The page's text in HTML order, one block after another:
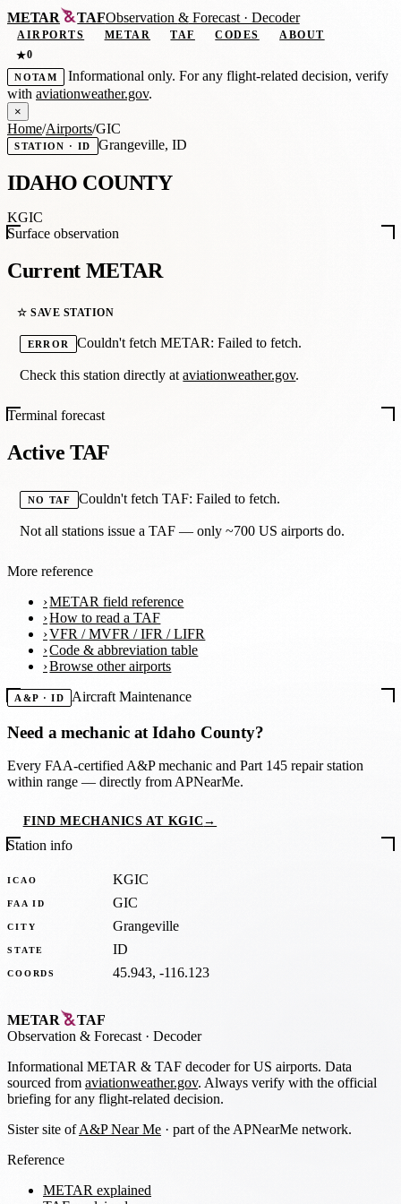
METAR TAFObservation &Forecast · Decoder
AIRPORTS METAR TAF CODES
ABOUT
★0
NOTAM
Informational only. For any flight-related decision, verify
with aviationweather.gov.
×
Home/Airports/GIC
STATION · ID Grangeville, ID
IDAHO COUNTY
KGIC
Surface observation
Current METAR
☆ SAVE STATION
ERROR Couldn't fetch METAR: Failed to fetch.
Check this station directly ataviationweather.gov.
Terminal forecast
Active TAF
NO TAF Couldn't fetch TAF: Failed to fetch.
Not all stations issue a TAF — only ~700 US airports do.
More reference
METAR field reference
How to read a TAF
VFR / MVFR / IFR / LIFR
Code & abbreviation table
Browse other airports
A&P · ID Aircraft Maintenance
Need a mechanic atIdaho County?
Every FAA-certified A&P mechanic and Part 145 repair station
within range — directly from APNearMe.
FIND MECHANICS AT KGIC→
Station info
ICAO KGIC
FAA ID GIC
CITY Grangeville
STATE ID
COORDS 45.943, -116.123
METAR
TAF
Observation & Forecast · Decoder
Informational METAR & TAF decoder for US airports. Data
sourced from aviationweather.gov. Always verify with the official
briefing for any flight-related decision.
Sister site ofA&P Near Me · part of the APNearMe network.
Reference
METAR explained